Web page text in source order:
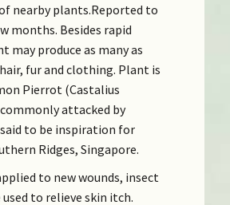
nearby plants.Reported to
months. Besides rapid
produce as many as
fur and clothing. Plant is
Pierrot (Castalius
attacked by
to be inspiration for
Ridges, Singapore.
to new wounds, insect
to relieve skin itch.